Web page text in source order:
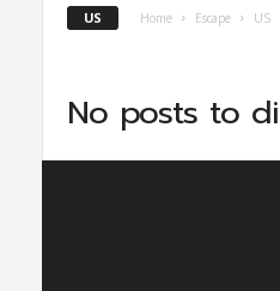
US Home Escape US
No posts to